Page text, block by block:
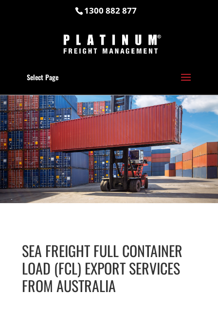
1300 882 877
Select Page
SEA FREIGHT FULL CONTAINER
LOAD (FCL) EXPORT SERVICES
FROM AUSTRALIA